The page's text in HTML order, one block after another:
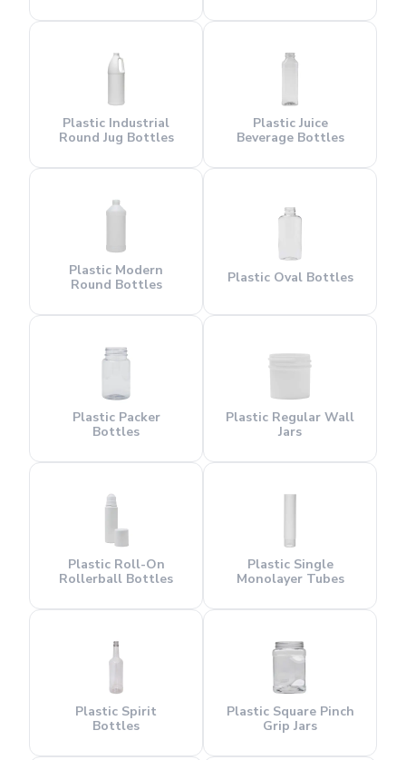
Plastic Industrial
Round Jug Bottles
Plastic Juice
Beverage Bottles
Plastic Modern
Round Bottles
Plastic Oval Bottles
Plastic Packer
Bottles
Plastic Regular Wall
Jars
Plastic Roll-On
Rollerball Bottles
Plastic Single
Monolayer Tubes
Plastic Spirit
Bottles
Plastic Square Pinch
Grip Jars